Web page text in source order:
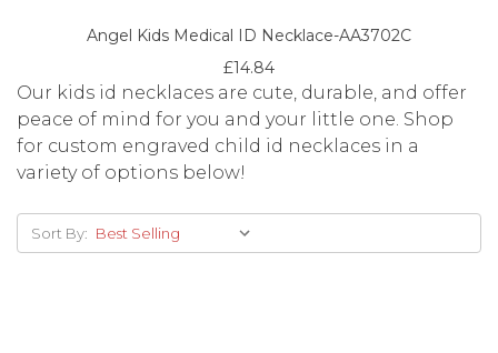
Angel Kids Medical ID Necklace-AA3702C
£14.84
Our kids id necklaces are cute, durable, and offer
peace of mind for you and your little one. Shop
for custom engraved child id necklaces in a
variety of options below!
Sort By: